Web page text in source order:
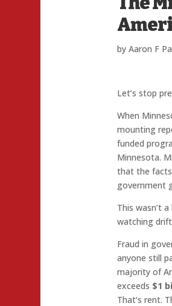
byAaron F
Let’s stop
When
mounting
funded
Minnesota.
that the
government
This wasn’t
watching
Fraud in
anyone still
majority of
exceeds $1
That’s rent.